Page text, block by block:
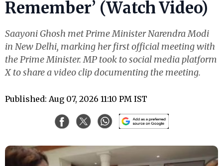
Remember’ (Watch Video)
Saayoni Ghosh met Prime Minister Narendra Modi
in New Delhi, marking her first official meeting with
the Prime Minister. MP took to social media platform
X to share a video clip documenting the meeting.
Published: Aug 07, 2026 11:10 PM IST